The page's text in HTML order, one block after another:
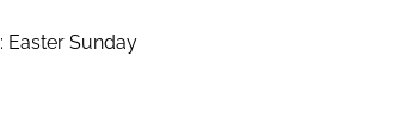
: Easter Sunday